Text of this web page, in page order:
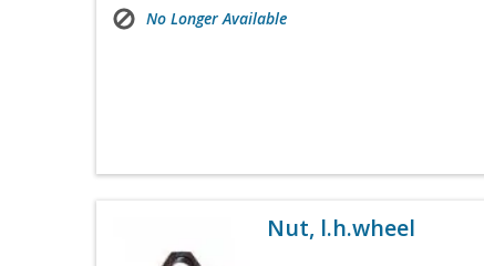
No Longer Available
Nut, l.h.wheel